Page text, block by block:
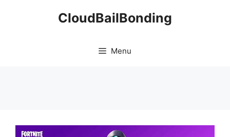
CloudBailBonding
Menu